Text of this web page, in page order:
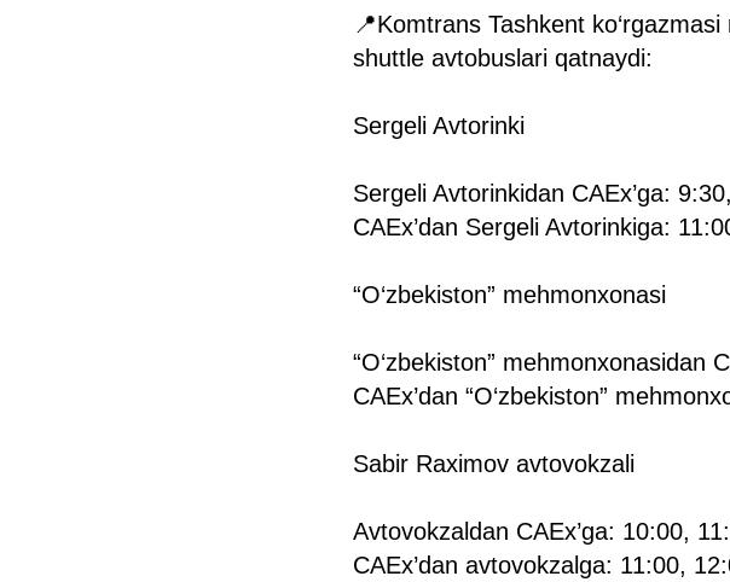
📍Komtrans Tashkent
shuttle avtobuslari qatnaydi:
Sergeli Avtorinki
Sergeli Avtorinkidan CAEx’ga:
CAEx’dan Sergeli Avtorinkiga:
“O‘zbekiston” mehmonxonasi
“O‘zbekiston” mehmonxonasidan
CAEx’dan “O‘zbekiston”
Sabir Raximov avtovokzali
Avtovokzaldan CAEx’ga: 10:00,
CAEx’dan avtovokzalga: 11:00,